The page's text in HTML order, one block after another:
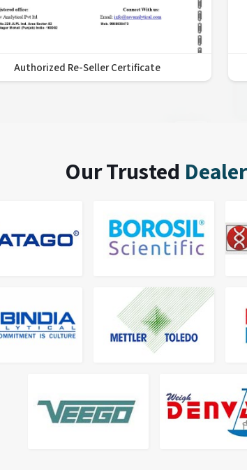
Authorized Re-Seller Certificate
Our Trusted